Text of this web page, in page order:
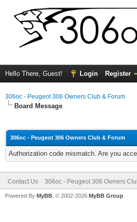
Hello There, Guest! Login Register
306oc - Peugeot 306 Owners Club & Forum
Board Message
306oc - Peugeot 306 Owners Club & Forum
Authorization code mismatch. Are you
Contact Us 306oc - Peugeot 306 Owners
Powered By MyBB , © 2002-2026 MyBB Group